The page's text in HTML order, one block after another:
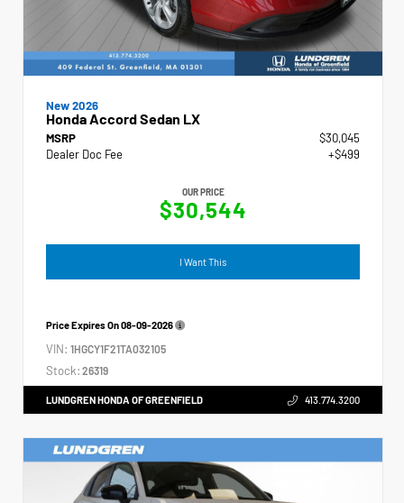
New 2026
Honda Accord Sedan LX
MSRP
$30,045
Dealer Doc Fee
+$499
OUR PRICE
$30,544
I Want This
Price Expires On08-09-2026
VIN: 1HGCY1F21TA032105
Stock: 26319
LUNDGREN HONDA OF GREENFIELD 413.774.3200